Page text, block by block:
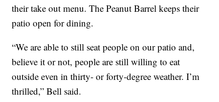
their take out menu. The Peanut Barrel keeps their
patio open for dining.
“We are able to still seat people on our patio and,
believe it or not, people are still willing to eat
outside even in thirty- or forty-degree weather. I’m
thrilled,” Bell said.